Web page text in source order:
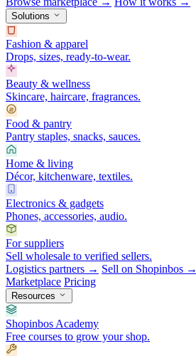
Solutions
Fashion & apparel
Drops, sizes, ready-to-wear.
Beauty & wellness
Skincare, haircare, fragrances.
Food & pantry
Pantry staples, snacks, sauces.
Home & living
Décor, kitchenware, textiles.
Electronics & gadgets
Phones, accessories, audio.
For suppliers
Sell wholesale to verified sellers.
Logistics partners → Sell on Shopinbos →
Marketplace Pricing
Resources
Shopinbos Academy
Free courses to grow your shop.